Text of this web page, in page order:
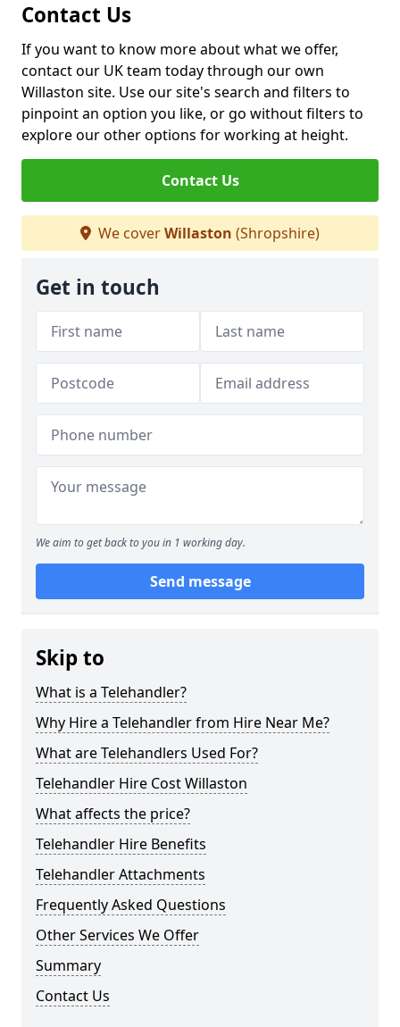
Contact Us
If you want to know more about what we offer,
contact our UK team today through our own
Willaston site. Use our site's search and filters to
pinpoint an option you like, or go without filters to
explore our other options for working at height.
Contact Us
We coverWillaston (Shropshire)
Get in touch
We aim to get back to you in 1 working day.
Send message
Skip to
What is a Telehandler?
Why Hire a Telehandler from Hire Near Me?
What are Telehandlers Used For?
Telehandler Hire Cost Willaston
What affects the price?
Telehandler Hire Benefits
Telehandler Attachments
Frequently Asked Questions
Other Services We Offer
Summary
Contact Us